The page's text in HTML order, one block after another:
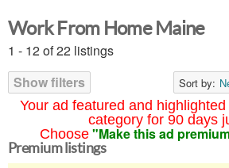
Your ad featured and
category for 90 days
Choose "Make this ad
Work From Home Maine
1 - 12 of 22 listings
Show filters
Sort by:
Premium listings